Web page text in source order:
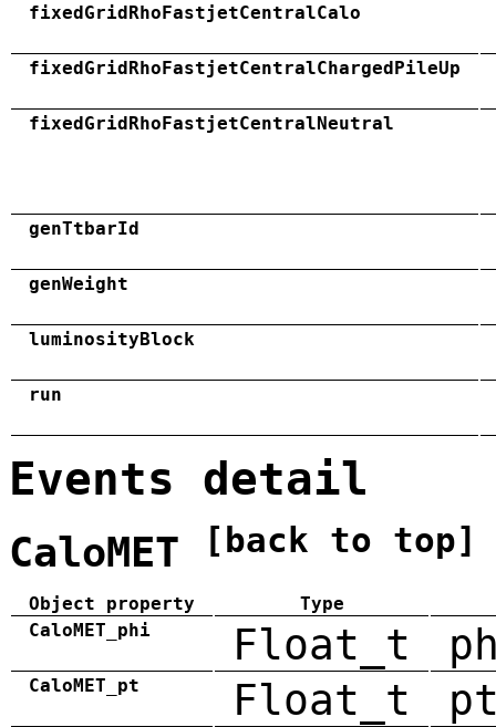
fixedGridRhoFastjetCentralCalo
fixedGridRhoFastjetCentralChargedPileUp
fixedGridRhoFastjetCentralNeutral
genTtbarId
genWeight
luminosityBlock
run
Events detail
CaloMET [back to top]
Object property
Type
CaloMET_phi
Float_t
CaloMET_pt Float_t